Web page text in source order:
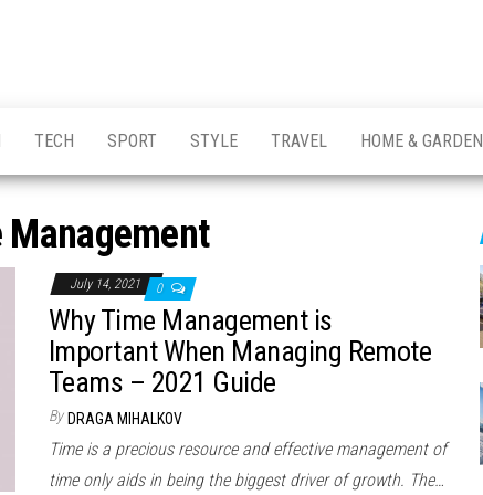
TECH SPORT STYLE TRAVEL HOME & GARDEN
Management
July 14, 2021 0
Why Time Management is
Important When Managing Remote
Teams – 2021 Guide
By DRAGA MIHALKOV
Time is a precious resource and effective management of
time only aids in being the biggest driver of growth. The…